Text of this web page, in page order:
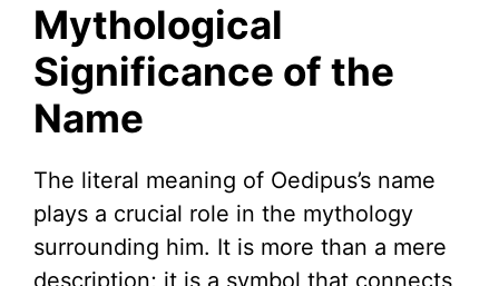
Mythological
Significance of the
Name
The literal meaning of Oedipus’s name
plays a crucial role in the mythology
surrounding him. It is more than a mere